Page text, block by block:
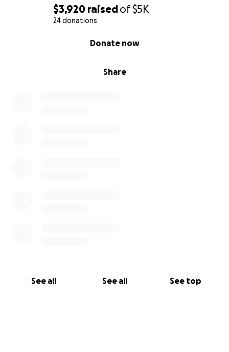
$3,920 raisedof$5K
24 donations
Share
Donate now
See all See all See top